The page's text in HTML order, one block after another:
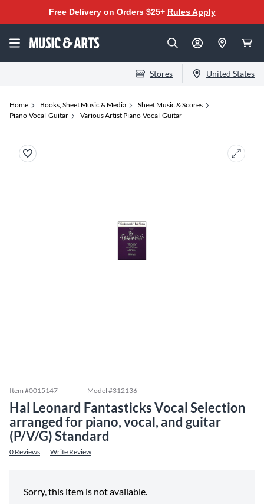
Free Delivery on Orders $25+ Rules Apply
Stores United States
Home Books, Sheet Music & Media
Sheet Music & Scores
Piano-Vocal-Guitar
Various Artist Piano-Vocal-Guitar
Item #0015147 Model #312136
Hal Leonard Fantasticks Vocal Selection
arranged for piano, vocal, and guitar
(P/V/G) Standard
0 Reviews Write Review
Sorry, this item is not available.